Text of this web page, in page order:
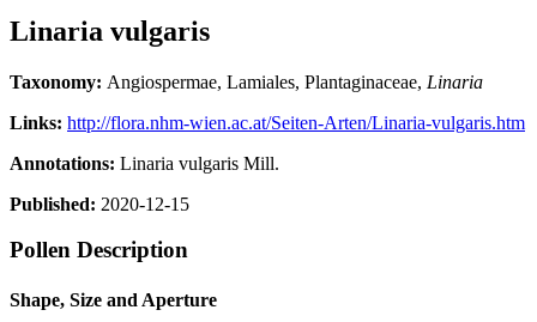
Linaria vulgaris
Taxonomy: Angiospermae, Lamiales, Plantaginaceae, Linaria
Links: http://flora.nhm-wien.ac.at/Seiten-Arten/Linaria-vulgaris.htm
Annotations: Linaria vulgaris Mill.
Published: 2020-12-15
Pollen Description
Shape, Size and Aperture